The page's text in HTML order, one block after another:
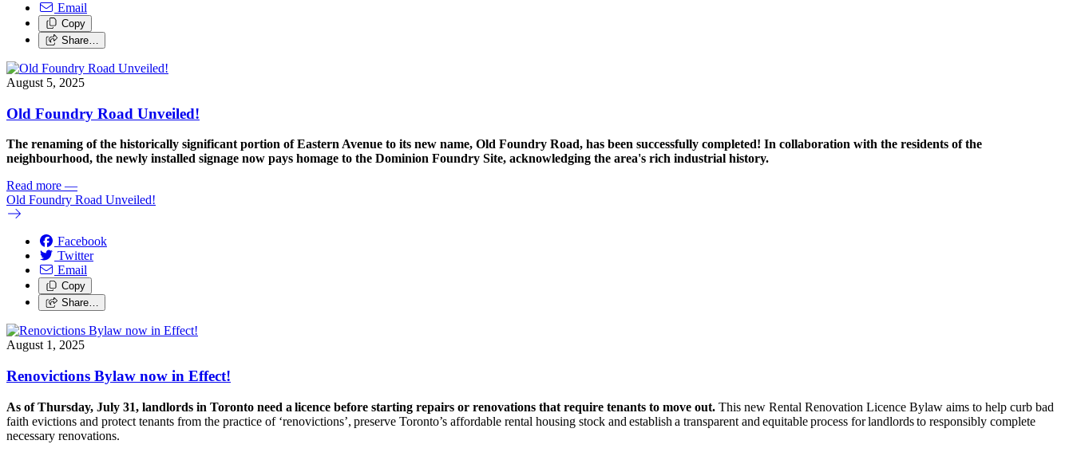
Email
Copy
Share…
August 5, 2025
Old Foundry Road Unveiled!
The renaming of the historically significant portion of Eastern Avenue to its new name, Old Foundry Road, has been successfully completed! In collaboration with the residents of the
neighbourhood, the newly installed signage now pays homage to the Dominion Foundry Site, acknowledging the area's rich industrial history.
Read more —
Old Foundry Road Unveiled!
Facebook
Twitter
Email
Copy
Share…
August 1, 2025
Renovictions Bylaw now in Effect!
As of Thursday, July 31, landlords in Toronto need a licence before starting repairs or renovations that require tenants to move out. This new Rental Renovation Licence Bylaw aims to help curb bad
faith evictions and protect tenants from the practice of ‘renovictions’, preserve Toronto’s affordable rental housing stock and establish a transparent and equitable process for landlords to responsibly complete
necessary renovations.